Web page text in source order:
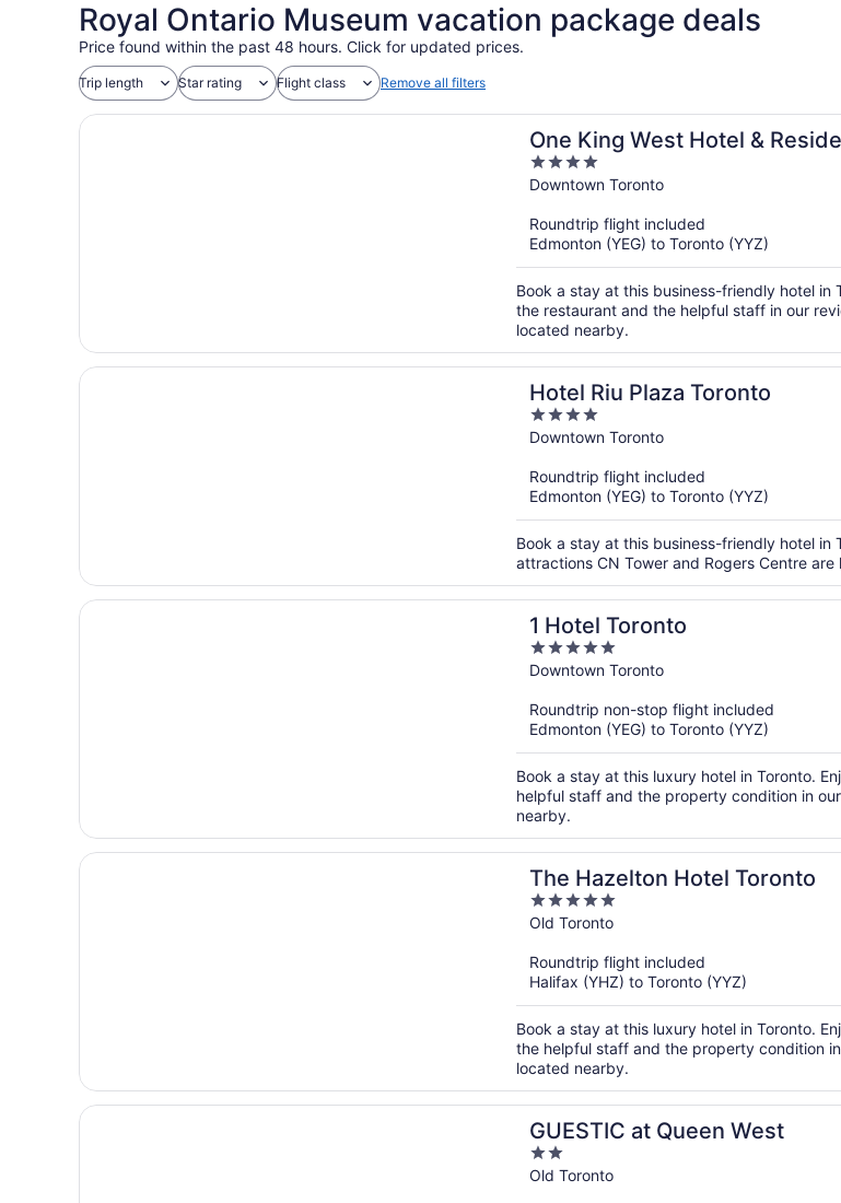
Royal Ontario Museum vacation package deals
Price found within the past 48 hours. Click for updated prices.
Trip length Star rating Flight class Remove all filters
One King West Hotel &
4
out
5
Downtown Toronto
Roundtrip flight included
Edmonton (YEG) to Toronto (YYZ)
Book a stay at this business-friendly hotel in
the restaurant and the helpful staff in our
located nearby.
Hotel Riu Plaza Toronto
4
out
5
Downtown Toronto
Roundtrip flight included
Edmonton (YEG) to Toronto (YYZ)
Book a stay at this business-friendly hotel in
attractions CN Tower and Rogers Centre
1 Hotel Toronto
5
out
5
Downtown Toronto
Roundtrip non-stop flight included
Edmonton (YEG) to Toronto (YYZ)
Book a stay at this luxury hotel in Toronto.
helpful staff and the property condition in
nearby.
The Hazelton Hotel Toronto
5
out
5
Old Toronto
Roundtrip flight included
Halifax (YHZ) to Toronto (YYZ)
Book a stay at this luxury hotel in Toronto.
the helpful staff and the property condition
located nearby.
GUESTIC at Queen West
2
out
Old Toronto